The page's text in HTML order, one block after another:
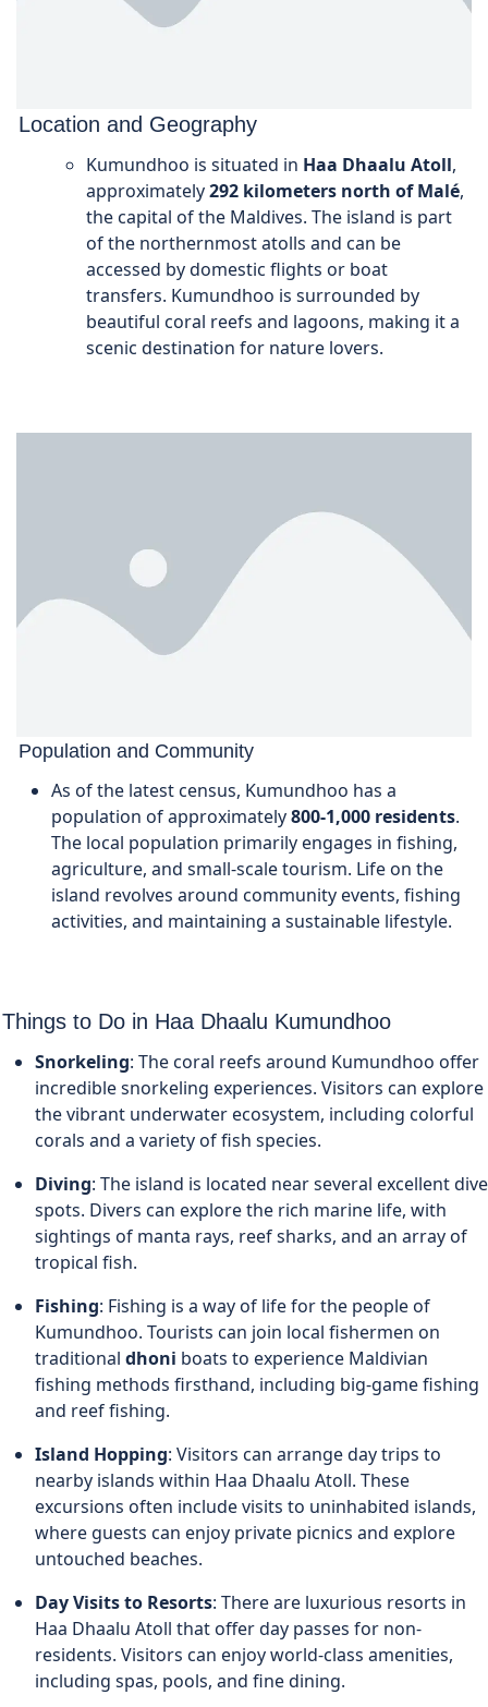
Location and Geography
Kumundhoo is situated in Haa Dhaalu Atoll,
approximately292 kilometers north of Malé,
the capital of the Maldives. The island is part
of the northernmost atolls and can be
accessed by domestic flights or boat
transfers. Kumundhoo is surrounded by
beautiful coral reefs and lagoons, making it a
scenic destination for nature lovers.
Population and Community
As of the latest census, Kumundhoo has a
population of approximately800-1,000 residents.
The local population primarily engages in fishing,
agriculture, and small-scale tourism. Life on the
island revolves around community events, fishing
activities, and maintaining a sustainable lifestyle.
Things to Do in Haa Dhaalu Kumundhoo
Snorkeling: The coral reefs around Kumundhoo offer
incredible snorkeling experiences. Visitors can explore
the vibrant underwater ecosystem, including colorful
corals and a variety of fish species.
Diving: The island is located near several excellent dive
spots. Divers can explore the rich marine life, with
sightings of manta rays, reef sharks, and an array of
tropical fish.
Fishing: Fishing is a way of life for the people of
Kumundhoo. Tourists can join local fishermen on
traditional dhoni boats to experience Maldivian
fishing methods firsthand, including big-game fishing
and reef fishing.
Island Hopping: Visitors can arrange day trips to
nearby islands within Haa Dhaalu Atoll. These
excursions often include visits to uninhabited islands,
where guests can enjoy private picnics and explore
untouched beaches.
Day Visits to Resorts: There are luxurious resorts in
Haa Dhaalu Atoll that offer day passes for non-
residents. Visitors can enjoy world-class amenities,
including spas, pools, and fine dining.